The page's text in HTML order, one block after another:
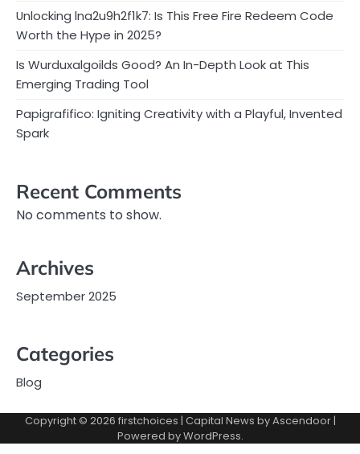
Unlocking lna2u9h2f1k7: Is This Free Fire Redeem Code
Worth the Hype in 2025?
Is Wurduxalgoilds Good? An In-Depth Look at This
Emerging Trading Tool
Papigrafifico: Igniting Creativity with a Playful, Invented
Spark
Recent Comments
No comments to show.
Archives
September 2025
Categories
Blog
Copyright © 2026 firstchoices | Capital News byAscendoor|
Powered byWordPress.